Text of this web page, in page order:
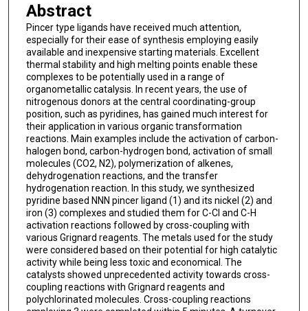
Abstract
Pincer type ligands have received much attention,
especially for their ease of synthesis employing easily
available and inexpensive starting materials. Excellent
thermal stability and high melting points enable these
complexes to be potentially used in a range of
organometallic catalysis. In recent years, the use of
nitrogenous donors at the central coordinating-group
position, such as pyridines, has gained much interest for
their application in various organic transformation
reactions. Main examples include the activation of carbon-
halogen bond, carbon-hydrogen bond, activation of small
molecules (CO2, N2), polymerization of alkenes,
dehydrogenation reactions, and the transfer
hydrogenation reaction. In this study, we synthesized
pyridine based NNN pincer ligand (1) and its nickel (2) and
iron (3) complexes and studied them for C-Cl and C-H
activation reactions followed by cross-coupling with
various Grignard reagents. The metals used for the study
were considered based on their potential for high catalytic
activity while being less toxic and economical. The
catalysts showed unprecedented activity towards cross-
coupling reactions with Grignard reagents and
polychlorinated molecules. Cross-coupling reactions